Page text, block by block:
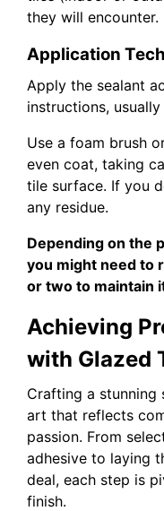
they will encounter.
Application
Apply the sealant
instructions,
Use a foam brush
even coat, taking
tile surface. If you
any residue.
Depending on the
you might need to
or two to maintain
Achieving
with Glazed
Crafting a stunning
art that reflects
passion. From
adhesive to laying
deal, each step is
finish.